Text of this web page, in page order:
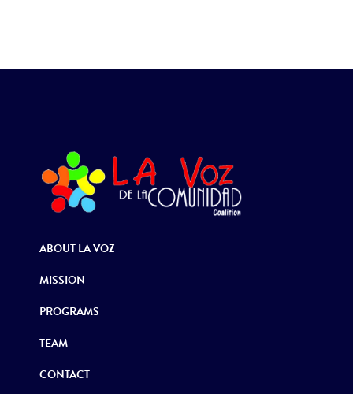
ABOUT LA VOZ
MISSION
PROGRAMS
TEAM
CONTACT